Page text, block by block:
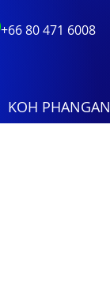
+66 80 471 6008
KOH PHANGAN